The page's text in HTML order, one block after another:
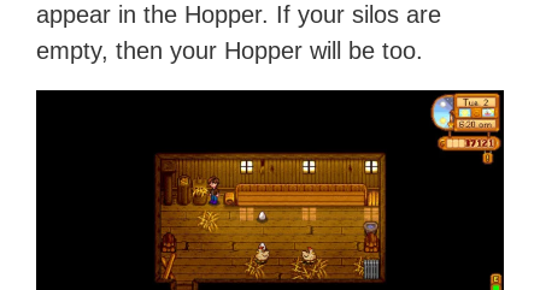
appear in the Hopper. If your silos are
empty, then your Hopper will be too.